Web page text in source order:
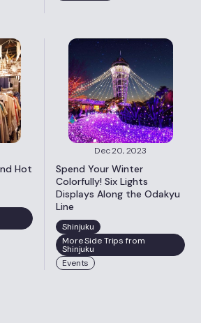
Hot
Dec 20, 2023
Spend Your Winter
Colorfully! Six Lights
Displays Along the Odakyu
Line
Shinjuku
More Side Trips from
Shinjuku
Events